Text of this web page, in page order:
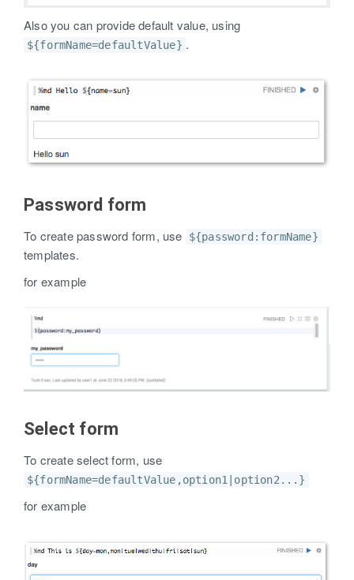
Also you can provide default value, using
${formName=defaultValue} .
Password form
To create password form, use ${password:formName}
templates.
for example
Select form
To create select form, use
${formName=defaultValue,option1|option2...}
for example